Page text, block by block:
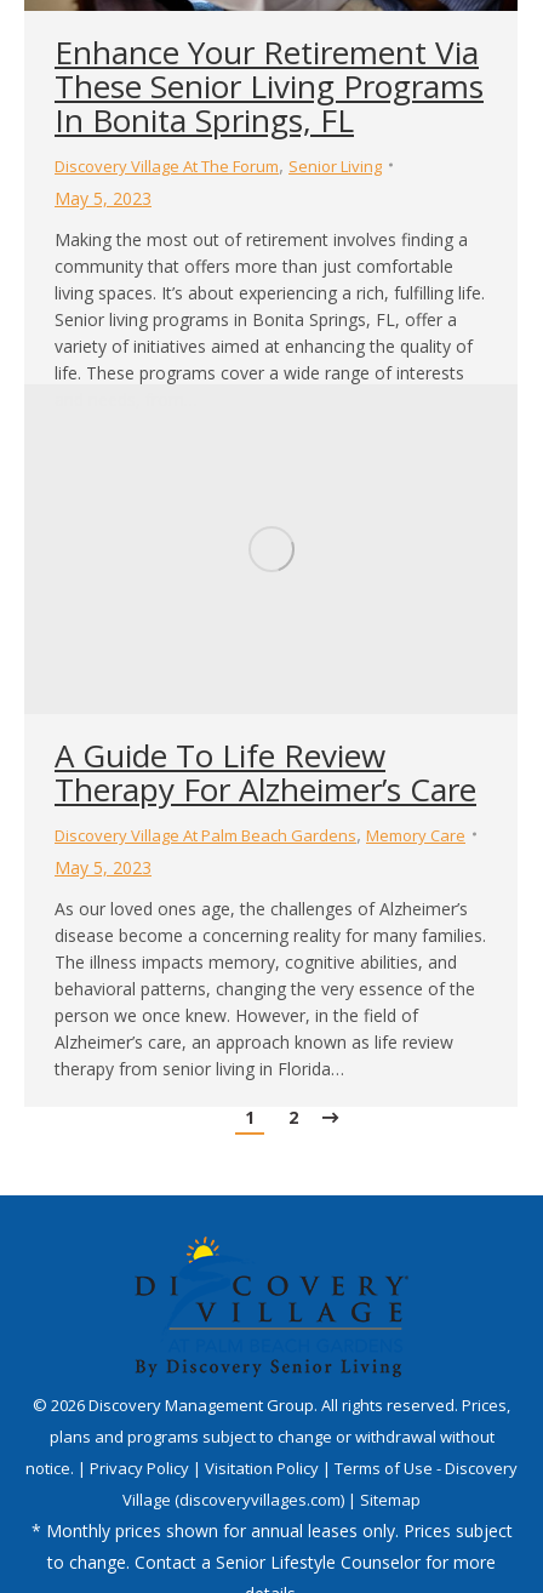
Enhance Your Retirement Via
These Senior Living Programs
In Bonita Springs, FL
Discovery Village At The Forum, Senior Living
May 5, 2023
Making the most out of retirement involves finding a
community that offers more than just comfortable
living spaces. It’s about experiencing a rich, fulfilling life.
Senior living programs in Bonita Springs, FL, offer a
variety of initiatives aimed at enhancing the quality of
life. These programs cover a wide range of interests
A Guide To Life Review
Therapy For Alzheimer’s Care
Discovery Village At Palm Beach Gardens, Memory Care
May 5, 2023
As our loved ones age, the challenges of Alzheimer’s
disease become a concerning reality for many families.
The illness impacts memory, cognitive abilities, and
behavioral patterns, changing the very essence of the
person we once knew. However, in the field of
Alzheimer’s care, an approach known as life review
therapy from senior living in Florida…
1 2
© 2026Discovery Management Group. All rights reserved. Prices,
plans and programs subject to change or withdrawal without
notice. | Privacy Policy | Visitation Policy | Terms of Use - Discovery
Village (discoveryvillages.com) | Sitemap
* Monthly prices shown for annual leases only. Prices subject
to change. Contact a Senior Lifestyle Counselor for more